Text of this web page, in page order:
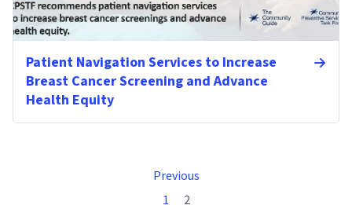
Patient Navigation Services to Increase
Breast Cancer Screening and Advance
Health Equity
Previous
1
2